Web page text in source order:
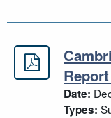
Date:
Types: